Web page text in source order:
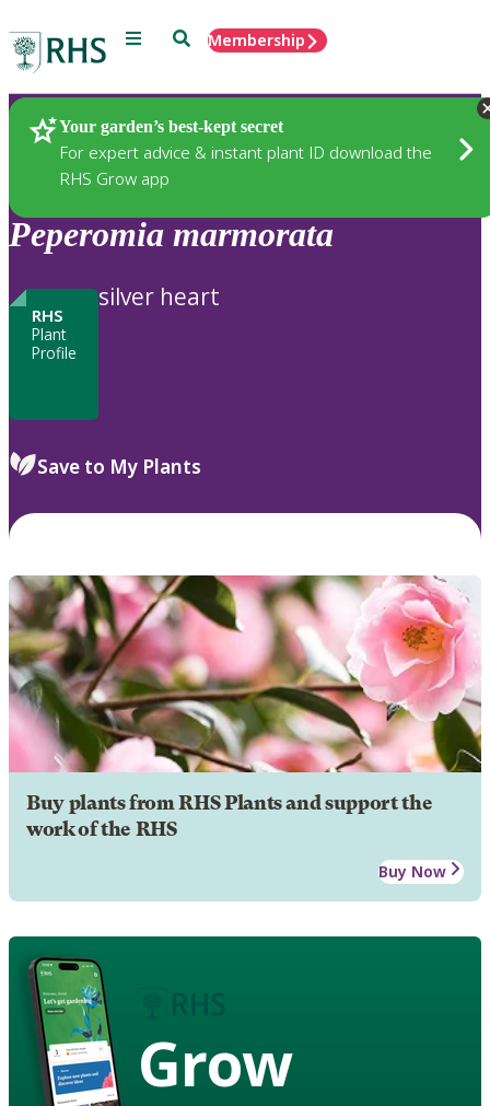
Menu SearchMembership
Your garden’s best-kept secret
For expert advice & instant plant ID download the
RHS Grow app
Plants
Peperomia marmorata
RHS
Plant
Profile
silver heart
Save to My Plants
Buy plants from RHS Plants and support the
work of the RHS
Buy Now
Grow